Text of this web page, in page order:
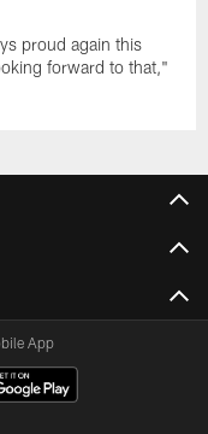
proud again this
forward to that,"
App